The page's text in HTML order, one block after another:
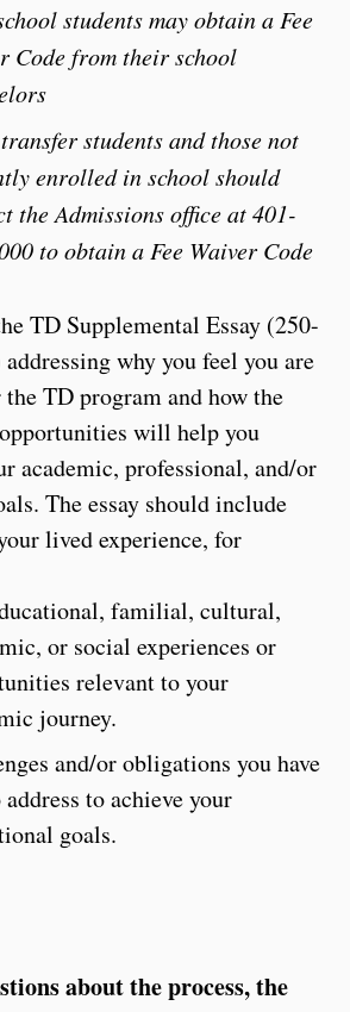
students may obtain a Fee
Code from their school
students and those not
enrolled in school should
the Admissions office at 401-
to obtain a Fee Waiver Code
TD Supplemental Essay (250-
why you feel you are
TD program and how the
will help you
academic, professional, and/or
The essay should include
lived experience, for
familial, cultural,
or social experiences or
relevant to your
journey.
and/or obligations you have
to achieve your
goals.
about the process, the